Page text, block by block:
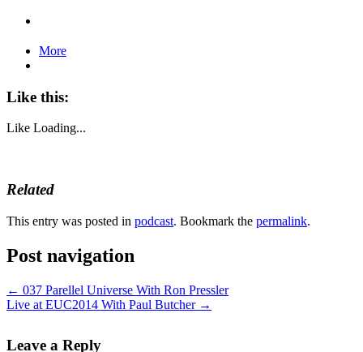
More
Like this:
Like Loading...
Related
This entry was posted in podcast. Bookmark the permalink.
Post navigation
← 037 Parellel Universe With Ron Pressler
Live at EUC2014 With Paul Butcher →
Leave a Reply